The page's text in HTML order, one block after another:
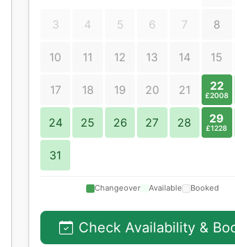
3 4 5 6 7 8
10 11 12 13 14 15
17 18 19 20 21 22
£2008
24 25 26 27 28 29
£1228
31
Changeover Available Booked
Check Availability &